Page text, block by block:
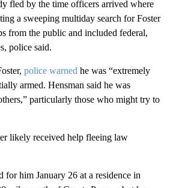
victim had been suffering the alleged
amount of time” before she was
images of the scene as
fled by the time officers arrived where
from the public and included federal,
police said.
police warned he was “extremely